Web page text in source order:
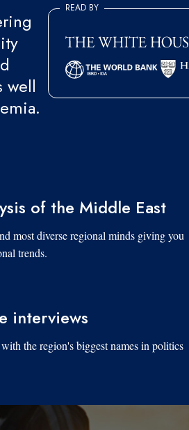
well
READ BY
of the Middle East
most diverse regional minds giving you
trends.
interviews
the region's biggest names in politics